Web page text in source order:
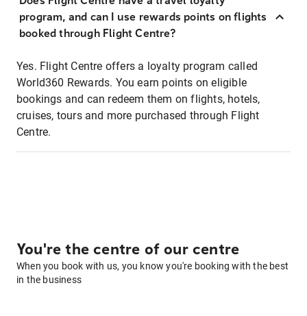
program, and can I use rewards points on flights
booked through Flight Centre?
Yes. Flight Centre offers a loyalty program called
World360 Rewards. You earn points on eligible
bookings and can redeem them on flights, hotels,
cruises, tours and more purchased through Flight
Centre.
You're the centre of our centre
When you book with us, you know you're booking with the best
in the business